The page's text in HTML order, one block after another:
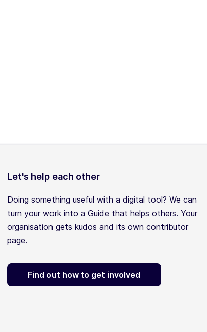
Let's help each other
Doing something useful with a digital tool? We can
turn your work into a Guide that helps others. Your
organisation gets kudos and its own contributor
page.
Find out how to get involved